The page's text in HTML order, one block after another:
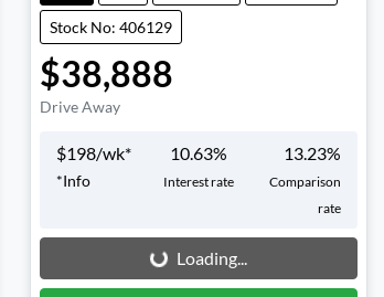
Stock No: 406129
$38,888
Drive Away
$198/wk*
*Info
10.63%
Interest rate
13.23%
Comparison
rate
Loading... Loading...